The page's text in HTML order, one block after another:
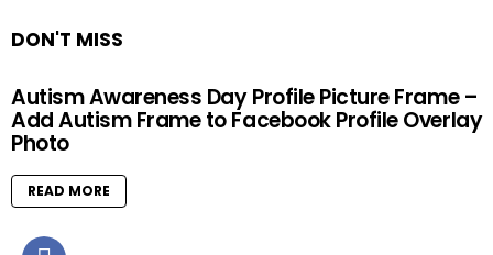
DON'T MISS
Autism Awareness Day Profile Picture Frame –
Add Autism Frame to Facebook Profile Overlay
Photo
READ MORE